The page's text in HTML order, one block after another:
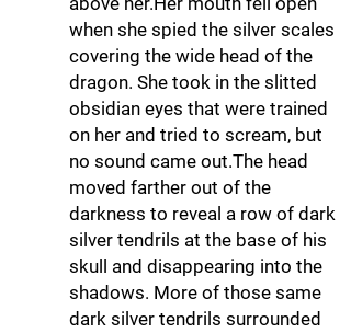
when she spied the silver scales
covering the wide head of the
dragon. She took in the slitted
obsidian eyes that were trained
on her and tried to scream, but
no sound came out.The head
moved farther out of the
darkness to reveal a row of dark
silver tendrils at the base of his
skull and disappearing into the
shadows. More of those same
dark silver tendrils surrounded